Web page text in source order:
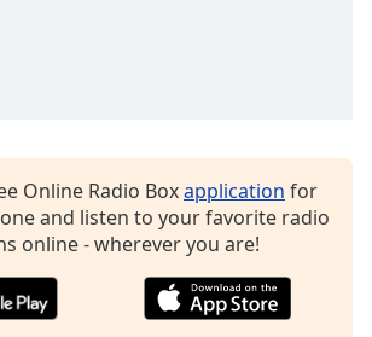
Online Radio Boxapplication for
and listen to your favorite radio
online - wherever you are!